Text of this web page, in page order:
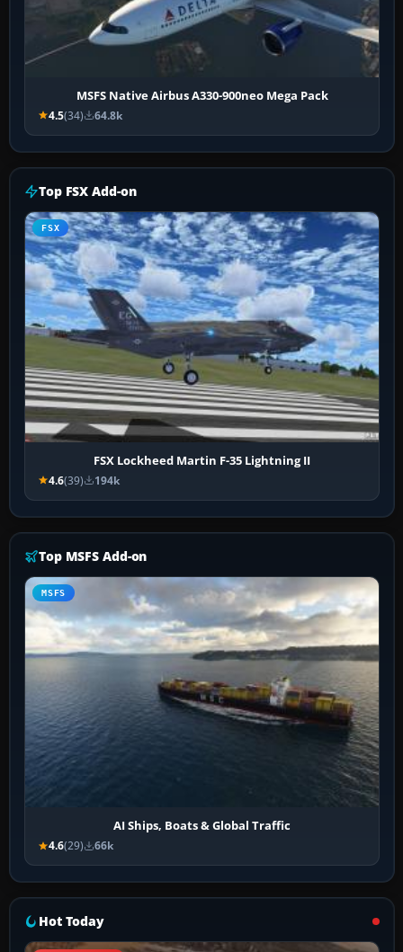
MSFS Native Airbus A330-900neo Mega Pack
4.5(34) 64.8k
Top FSX Add-on
FSX
FSX Lockheed Martin F-35 Lightning II
4.6(39) 194k
Top MSFS Add-on
MSFS
AI Ships, Boats & Global Traffic
4.6(29) 66k
Hot Today